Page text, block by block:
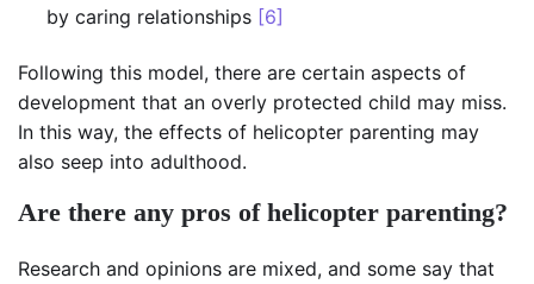
by caring relationships [6]
Following this model, there are certain aspects of
development that an overly protected child may miss.
In this way, the effects of helicopter parenting may
also seep into adulthood.
Are there any pros of helicopter parenting?
Research and opinions are mixed, and some say that